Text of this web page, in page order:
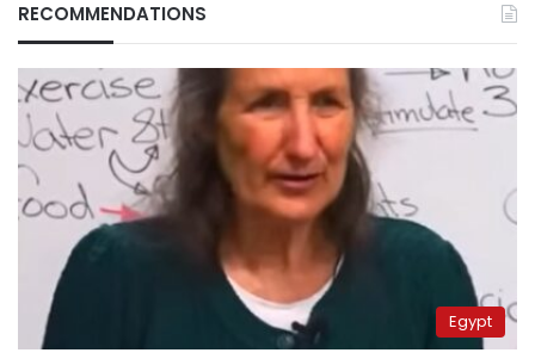
RECOMMENDATIONS
Egypt